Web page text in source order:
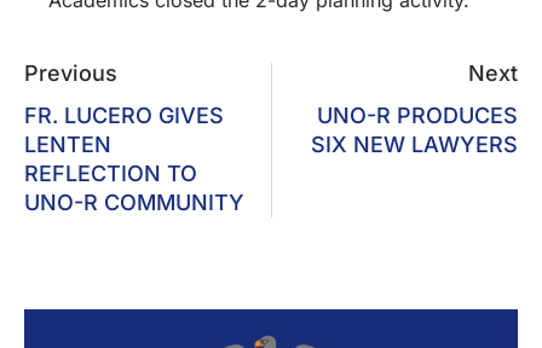
Previous
FR. LUCERO GIVES
LENTEN
REFLECTION TO
UNO-R COMMUNITY
Next
UNO-R PRODUCES
SIX NEW LAWYERS